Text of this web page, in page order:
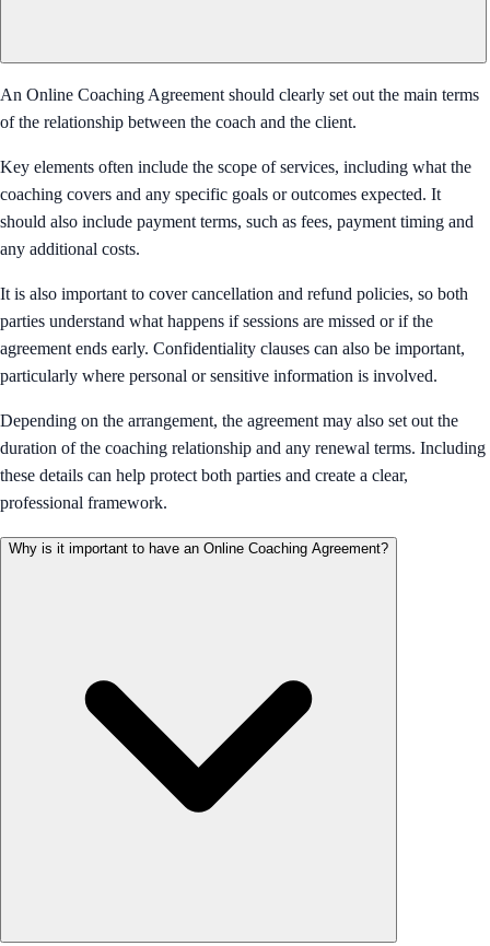
An Online Coaching Agreement should clearly set out the main terms
of the relationship between the coach and the client.
Key elements often include the scope of services, including what the
coaching covers and any specific goals or outcomes expected. It
should also include payment terms, such as fees, payment timing and
any additional costs.
It is also important to cover cancellation and refund policies, so both
parties understand what happens if sessions are missed or if the
agreement ends early. Confidentiality clauses can also be important,
particularly where personal or sensitive information is involved.
Depending on the arrangement, the agreement may also set out the
duration of the coaching relationship and any renewal terms. Including
these details can help protect both parties and create a clear,
professional framework.
Why is it important to have an Online Coaching Agreement?